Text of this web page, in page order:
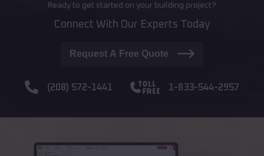
Ready to get started on your building project?
Connect With Our Experts Today
Request A Free Quote
(208) 572-1441 1-833-544-2957